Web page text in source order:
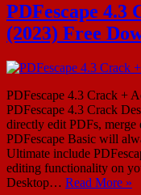
PDFescape
(2023) Free
PDFescape 4.3 Crack +
PDFescape 4.3 Crack
directly edit PDFs,
PDFescape Basic will
Ultimate include
editing functionality on
Desktop… Read More »